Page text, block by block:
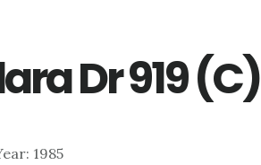
Dr 919 (C)
1985